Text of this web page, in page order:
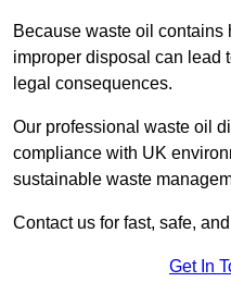
Because waste oil contains
improper disposal can lead
legal consequences.
Our professional waste oil
compliance with UK
sustainable waste
Contact us for fast, safe,
Get In